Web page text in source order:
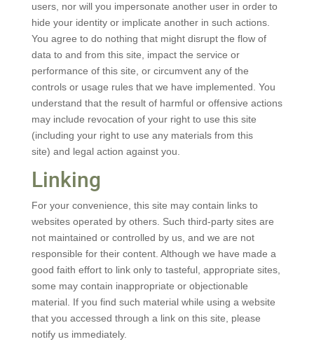
users, nor will you impersonate another user in order to
hide your identity or implicate another in such actions.
You agree to do nothing that might disrupt the flow of
data to and from this site, impact the service or
performance of this site, or circumvent any of the
controls or usage rules that we have implemented. You
understand that the result of harmful or offensive actions
may include revocation of your right to use this site
(including your right to use any materials from this
site) and legal action against you.
Linking
For your convenience, this site may contain links to
websites operated by others. Such third-party sites are
not maintained or controlled by us, and we are not
responsible for their content. Although we have made a
good faith effort to link only to tasteful, appropriate sites,
some may contain inappropriate or objectionable
material. If you find such material while using a website
that you accessed through a link on this site, please
notify us immediately.